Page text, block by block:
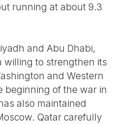
running at about 9.3
and Abu Dhabi,
willing to strengthen its
and Western
beginning of the war in
also maintained
Qatar carefully